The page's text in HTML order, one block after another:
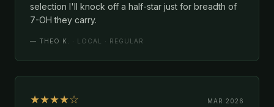
selection I'll knock off a half-star just for breadth of
7-OH they carry.
— THEO K. · LOCAL · REGULAR
★★★★☆ MAR 2026